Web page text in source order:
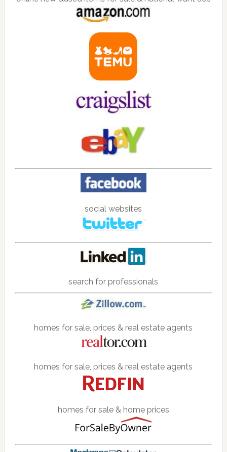
social websites
search for professionals
homes for sale, prices & real estate agents
homes for sale, prices & real estate agents
homes for sale & home prices